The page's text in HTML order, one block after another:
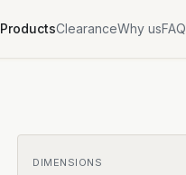
ProductsClearanceWhy usFAQ
DIMENSIONS